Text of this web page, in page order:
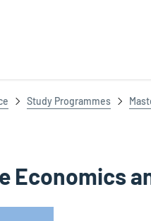
Study Programmes
Economics